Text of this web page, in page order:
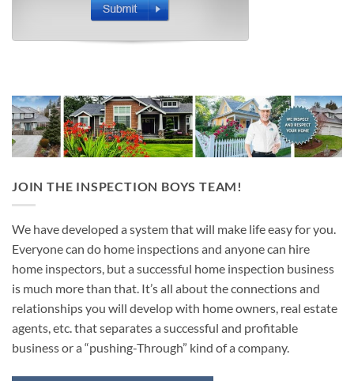
JOIN THE INSPECTION BOYS TEAM!
We have developed a system that will make life easy for you.
Everyone can do home inspections and anyone can hire
home inspectors, but a successful home inspection business
is much more than that. It’s all about the connections and
relationships you will develop with home owners, real estate
agents, etc. that separates a successful and profitable
business or a “pushing-Through” kind of a company.